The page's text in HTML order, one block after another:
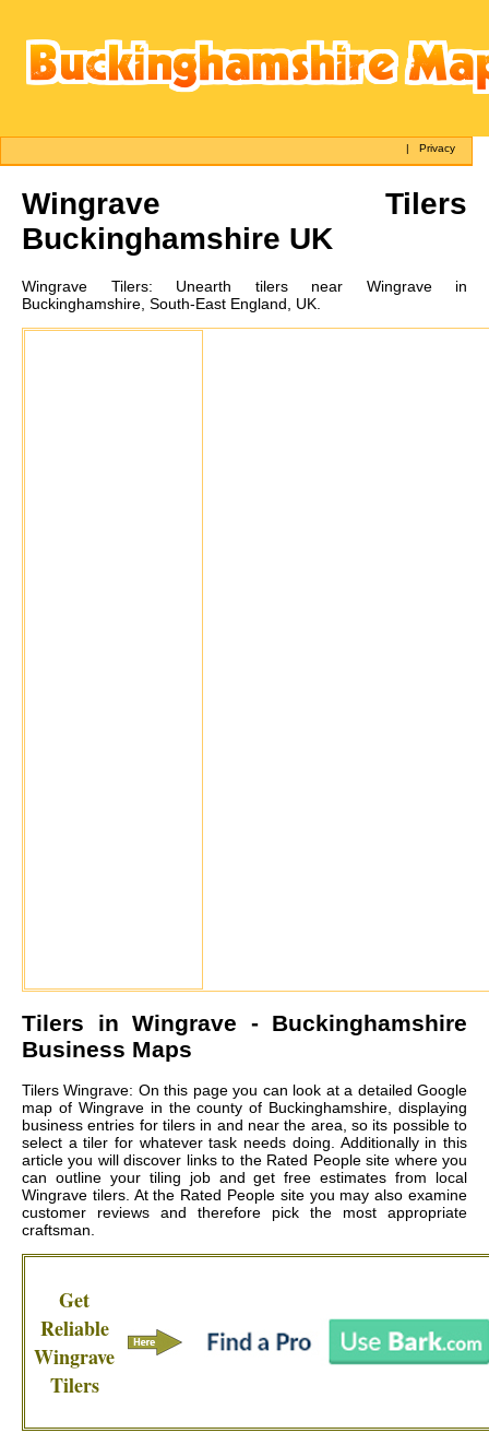
|Privacy
Wingrave Tilers
Buckinghamshire UK
Wingrave Tilers: Unearth tilers near Wingrave in
Buckinghamshire, South-East England, UK.
Tilers in Wingrave - Buckinghamshire
Business Maps
Tilers Wingrave: On this page you can look at a detailed Google
map of Wingrave in the county of Buckinghamshire, displaying
business entries for tilers in and near the area, so its possible to
select a tiler for whatever task needs doing. Additionally in this
article you will discover links to the Rated People site where you
can outline your tiling job and get free estimates from local
Wingrave tilers. At the Rated People site you may also examine
customer reviews and therefore pick the most appropriate
craftsman.
Get
Reliable
Wingrave
Tilers